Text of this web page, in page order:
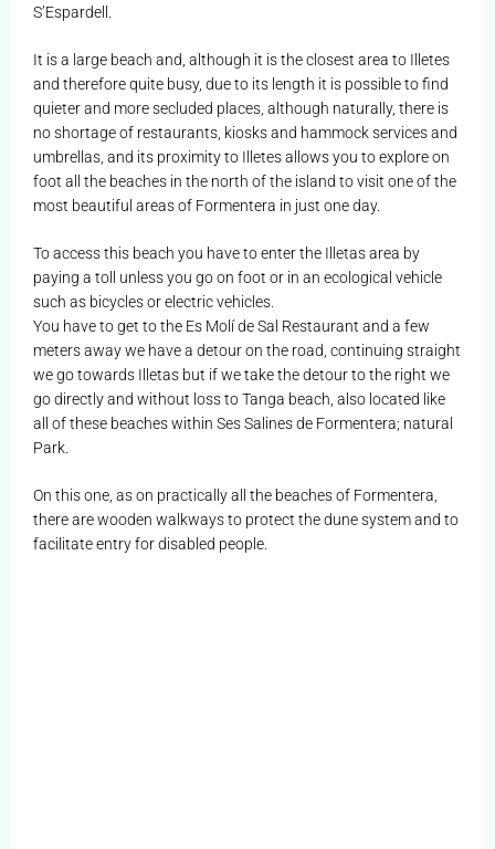
S’Espardell.
It is a large beach and, although it is the closest area to Illetes
and therefore quite busy, due to its length it is possible to find
quieter and more secluded places, although naturally, there is
no shortage of restaurants, kiosks and hammock services and
umbrellas, and its proximity to Illetes allows you to explore on
foot all the beaches in the north of the island to visit one of the
most beautiful areas of Formentera in just one day.
To access this beach you have to enter the Illetas area by
paying a toll unless you go on foot or in an ecological vehicle
such as bicycles or electric vehicles.
You have to get to the Es Molí de Sal Restaurant and a few
meters away we have a detour on the road, continuing straight
we go towards Illetas but if we take the detour to the right we
go directly and without loss to Tanga beach, also located like
all of these beaches within Ses Salines de Formentera; natural
Park.
On this one, as on practically all the beaches of Formentera,
there are wooden walkways to protect the dune system and to
facilitate entry for disabled people.